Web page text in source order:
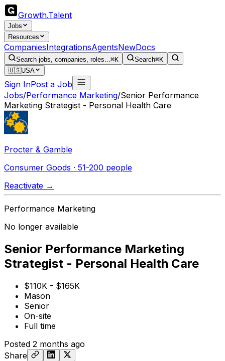
Growth.Talent
Jobs
Resources
CompaniesIntegrationsAgentsNewDocs
Search jobs, companies, roles...⌘K Search⌘K
🇺🇸USA
Sign InPost a Job
Jobs/Performance Marketing/Senior Performance
Marketing Strategist - Personal Health Care
Procter & Gamble
Consumer Goods · 51-200 people
Reactivate →
Performance Marketing
No longer available
Senior Performance Marketing
Strategist - Personal Health Care
$110K - $165K
Mason
Senior
On-site
Full time
Posted 2 months ago
Share